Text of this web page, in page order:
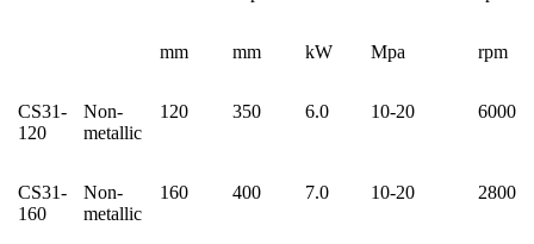
mm mm kW Mpa rpm
CS31-
120
Non-
metallic
120 350 6.0 10-20 6000
CS31-
160
Non-
metallic
160 400 7.0 10-20 2800